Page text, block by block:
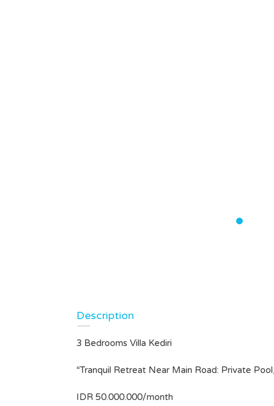
Description
3 Bedrooms Villa Kediri
“Tranquil Retreat Near Main Road: Private
IDR 50.000.000/month
HUSH HAVEN — A TRANQUIL